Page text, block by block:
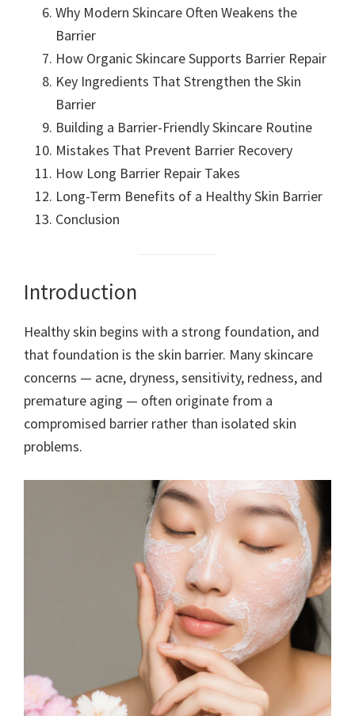
Why Modern Skincare Often Weakens the
Barrier
How Organic Skincare Supports Barrier Repair
Key Ingredients That Strengthen the Skin
Barrier
Building a Barrier-Friendly Skincare Routine
Mistakes That Prevent Barrier Recovery
How Long Barrier Repair Takes
Long-Term Benefits of a Healthy Skin Barrier
Conclusion
Introduction
Healthy skin begins with a strong foundation, and
that foundation is the skin barrier. Many skincare
concerns — acne, dryness, sensitivity, redness, and
premature aging — often originate from a
compromised barrier rather than isolated skin
problems.